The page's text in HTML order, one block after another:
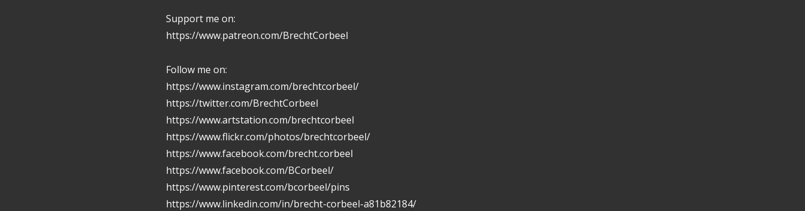
Support me on:
https://www.patreon.com/BrechtCorbeel
Follow me on:
https://www.instagram.com/brechtcorbeel/
https://twitter.com/BrechtCorbeel
https://www.artstation.com/brechtcorbeel
https://www.flickr.com/photos/brechtcorbeel/
https://www.facebook.com/brecht.corbeel
https://www.facebook.com/BCorbeel/
https://www.pinterest.com/bcorbeel/pins
https://www.linkedin.com/in/brecht-corbeel-a81b82184/